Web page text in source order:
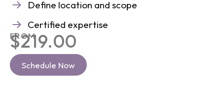
Define location and scope
Certified expertise
FROM
$219.00
Schedule Now